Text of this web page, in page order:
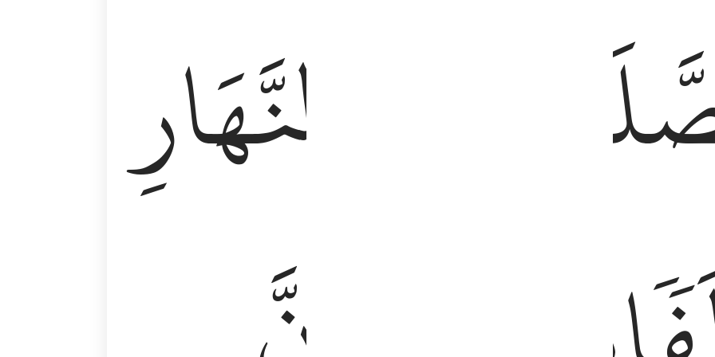
ٱلنَّهَارِ